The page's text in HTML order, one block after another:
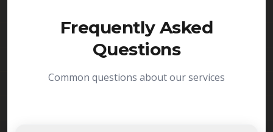
Frequently Asked
Questions
Common questions about our services